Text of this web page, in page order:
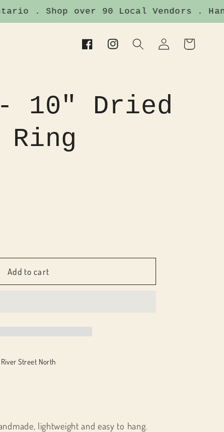
. Shop over 90 Local Vendors .
FacebookInstagram
Log
in
Cart
10" Dried
Ring
Add to cart
Street North
lightweight and easy to hang.